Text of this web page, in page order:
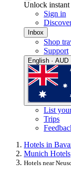
Unlock
Sign in
Inbox
Shop
Support
English · AUD
List
Trips
Hotels in
Munich Hotels
Hotels near